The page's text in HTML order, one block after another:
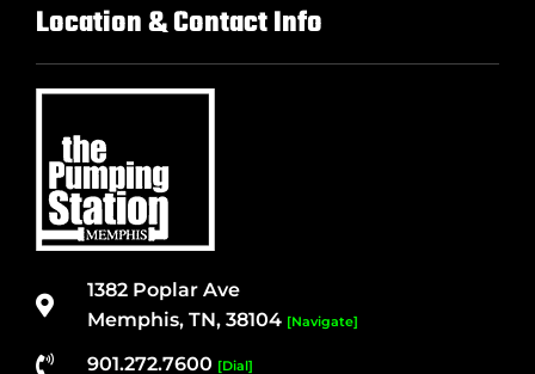
Location & Contact Info
1382 Poplar Ave
Memphis, TN, 38104 [Navigate]
901.272.7600 [Dial]